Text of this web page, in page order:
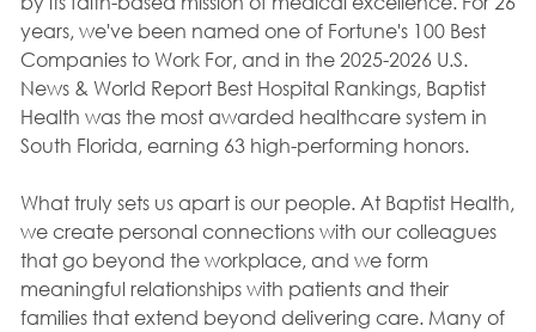
years, we've been named one of Fortune's 100 Best
Companies to Work For, and in the 2025-2026 U.S.
News & World Report Best Hospital Rankings, Baptist
Health was the most awarded healthcare system in
South Florida, earning 63 high-performing honors.
What truly sets us apart is our people. At Baptist Health,
we create personal connections with our colleagues
that go beyond the workplace, and we form
meaningful relationships with patients and their
families that extend beyond delivering care. Many of